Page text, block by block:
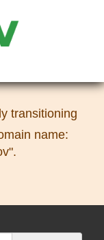
transitioning
name: